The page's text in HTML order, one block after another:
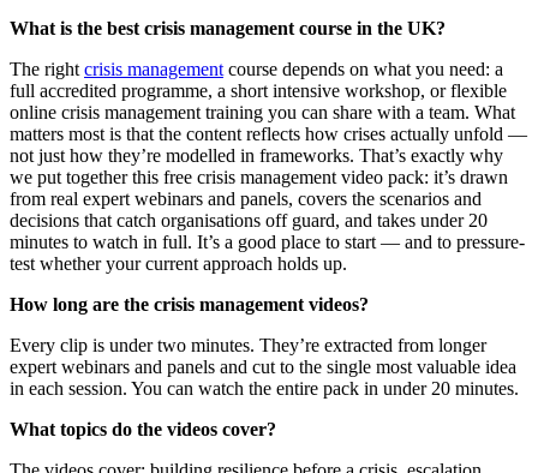
What is the best crisis management course in the UK?
The right crisis management course depends on what you need: a
full accredited programme, a short intensive workshop, or flexible
online crisis management training you can share with a team. What
matters most is that the content reflects how crises actually unfold —
not just how they’re modelled in frameworks. That’s exactly why
we put together this free crisis management video pack: it’s drawn
from real expert webinars and panels, covers the scenarios and
decisions that catch organisations off guard, and takes under 20
minutes to watch in full. It’s a good place to start — and to pressure-
test whether your current approach holds up.
How long are the crisis management videos?
Every clip is under two minutes. They’re extracted from longer
expert webinars and panels and cut to the single most valuable idea
in each session. You can watch the entire pack in under 20 minutes.
What topics do the videos cover?